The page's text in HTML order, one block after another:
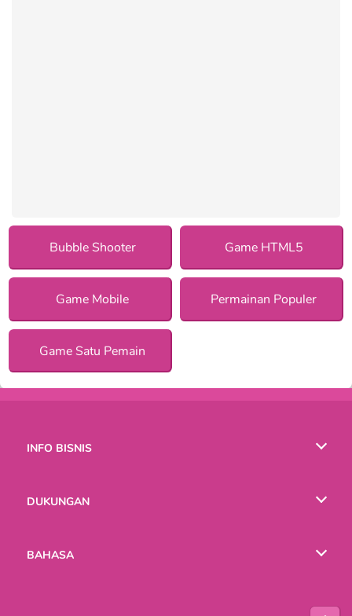
Bubble Shooter Game HTML5
Game Mobile Permainan Populer
Game Satu Pemain
INFO BISNIS
DUKUNGAN
BAHASA